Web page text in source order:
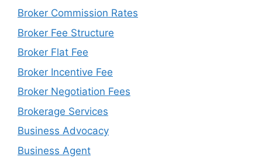
Broker Commission Rates
Broker Fee Structure
Broker Flat Fee
Broker Incentive Fee
Broker Negotiation Fees
Brokerage Services
Business Advocacy
Business Agent